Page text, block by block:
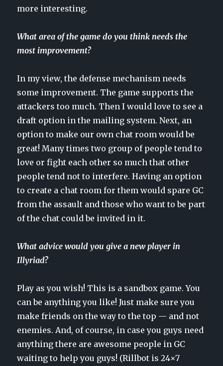
more interesting.
What area of the game do you think needs the
most improvement?
In my view, the defense mechanism needs
some improvement. The game supports the
attackers too much. Then I would love to see a
draft option in the mailing system. Next, an
option to make our own chat room would be
great! Many times two group of people tend to
love or fight each other so much that other
people tend not to interfere. Having an option
to create a chat room for them would spare GC
from the assault and those who want to be part
of the chat could be invited in it.
What advice would you give a new player in
Illyriad?
Play as you wish! This is a sandbox game. You
can be anything you like! Just make sure you
make friends on the way to the top — and not
enemies. And, of course, in case you guys need
anything there are awesome people in GC
waiting to help you guys! (Rillbot is 24×7